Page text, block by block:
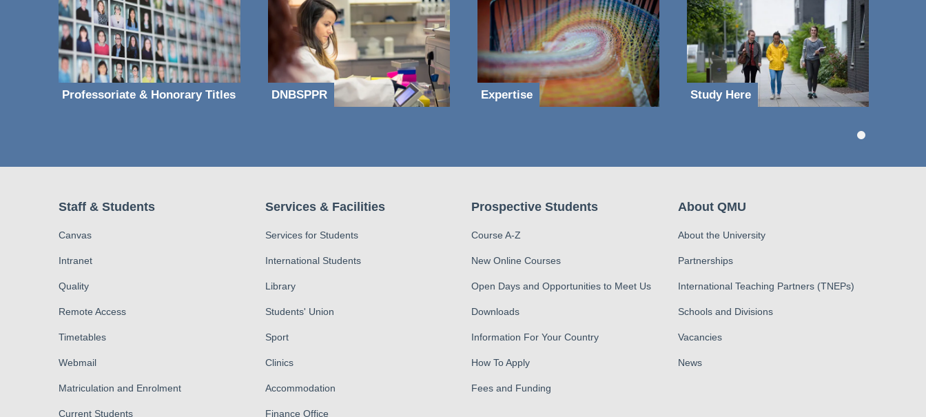
Professoriate & Honorary Titles DNBSPPR Expertise Study Here
Staff & Students
Canvas
Intranet
Quality
Remote Access
Timetables
Webmail
Matriculation and Enrolment
Current Students
Services & Facilities
Services for Students
International Students
Library
Students' Union
Sport
Clinics
Accommodation
Finance Office
Prospective Students
Course A-Z
New Online Courses
Open Days and Opportunities to Meet Us
Downloads
Information For Your Country
How To Apply
Fees and Funding
About QMU
About the University
Partnerships
International Teaching Partners (TNEPs)
Schools and Divisions
Vacancies
News